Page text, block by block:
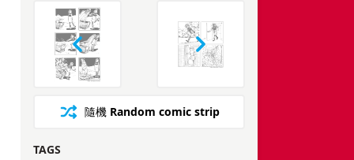
隨機Random comic strip
TAGS